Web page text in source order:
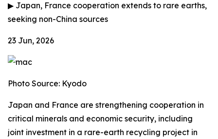
▶ Japan, France cooperation extends to rare earths,
seeking non-China sources
23 Jun, 2026
Photo Source: Kyodo
Japan and France are strengthening cooperation in
critical minerals and economic security, including
joint investment in a rare-earth recycling project in